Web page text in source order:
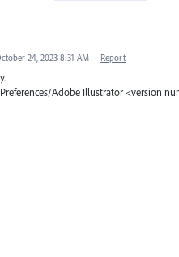
24, 2023 8:31 AM · Report
Adobe Illustrator <version